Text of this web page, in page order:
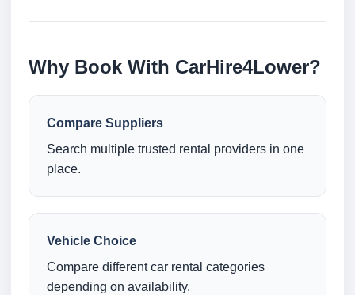
Why Book With CarHire4Lower?
Compare Suppliers
Search multiple trusted rental providers in one
place.
Vehicle Choice
Compare different car rental categories
depending on availability.